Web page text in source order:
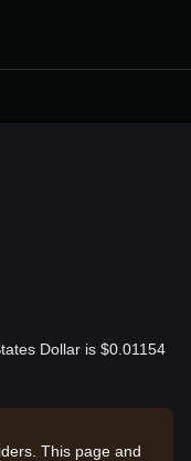
Dollar is $0.01154
This page and